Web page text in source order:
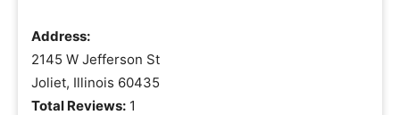
Address:
2145 W Jefferson St
Joliet, Illinois 60435
Total Reviews: 1